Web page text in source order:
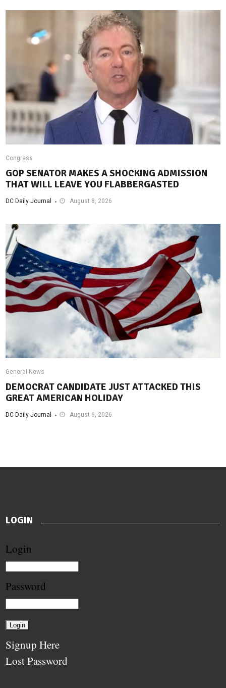
Congress
GOP SENATOR MAKES A SHOCKING ADMISSION
THAT WILL LEAVE YOU FLABBERGASTED
DC Daily Journal August 8, 2026
General News
DEMOCRAT CANDIDATE JUST ATTACKED THIS
GREAT AMERICAN HOLIDAY
DC Daily Journal August 6, 2026
LOGIN
Login
Password
Signup Here
Lost Password